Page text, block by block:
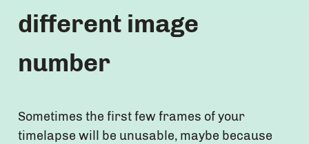
different image
number
Sometimes the first few frames of your
timelapse will be unusable, maybe because